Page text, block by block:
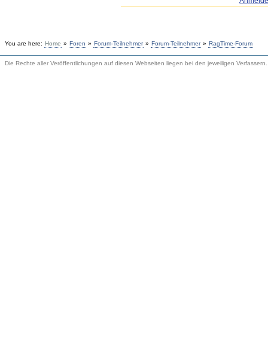
You are here: Home » Foren » Forum-Teilnehmer » Forum-Teilnehmer » RagTime-Forum
Die Rechte aller Veröffentlichungen auf diesen Webseiten liegen bei den jeweiligen